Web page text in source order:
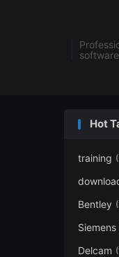
Hot
training
Bentley
Siemens
Delcam